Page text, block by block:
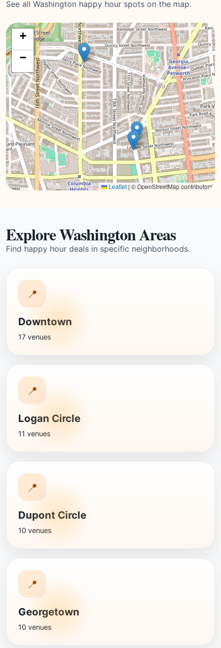
See all Washington happy hour spots on the map.
+
−
Leaflet | © OpenStreetMap contributors
Explore Washington Areas
Find happy hour deals in specific neighborhoods.
📍
Downtown
17 venues
📍
Logan Circle
11 venues
📍
Dupont Circle
10 venues
📍
Georgetown
10 venues